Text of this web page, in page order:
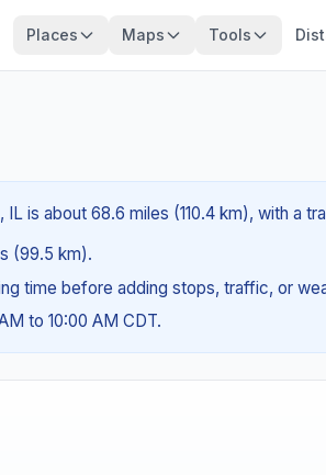
Places Maps Tools
is about 68.6 miles (110.4 km), with a
(99.5 km).
time before adding stops, traffic, or
to 10:00 AM CDT.